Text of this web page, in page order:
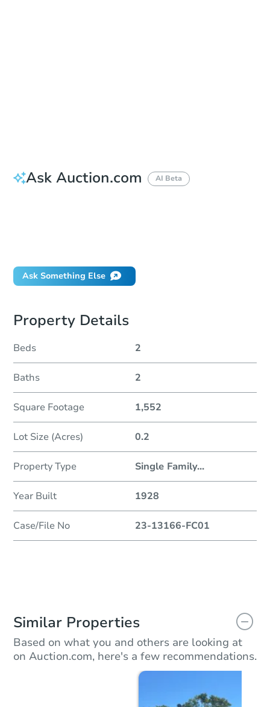
Ask Auction.com AI Beta
Ask Something Else
Property Details
Beds 2
Baths 2
Square Footage 1,552
Lot Size (Acres) 0.2
Property Type Single Family...
Year Built 1928
Case/File No 23-13166-FC01
Similar Properties
Based on what you and others are looking at
on Auction.com, here's a few recommendations.